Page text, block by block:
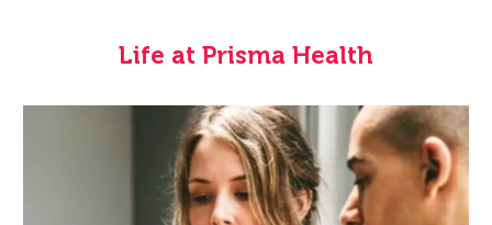
Life at Prisma Health